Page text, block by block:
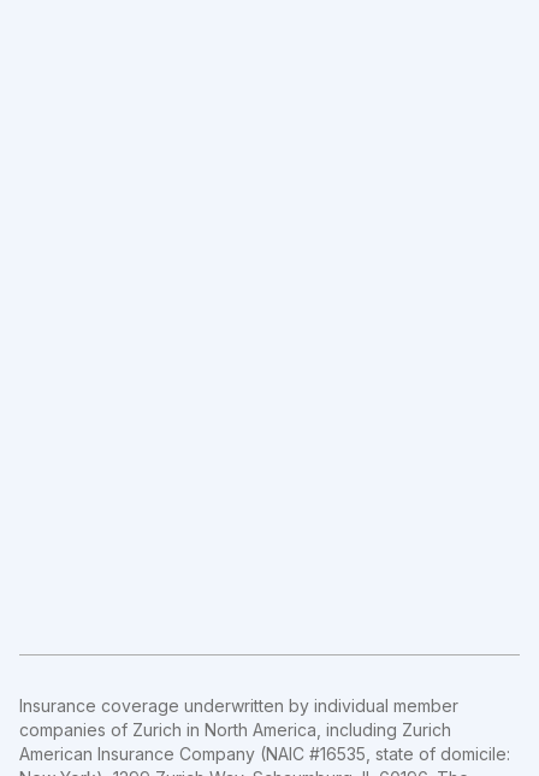
Insurance coverage underwritten by individual member
companies of Zurich in North America, including Zurich
American Insurance Company (NAIC #16535, state of domicile: